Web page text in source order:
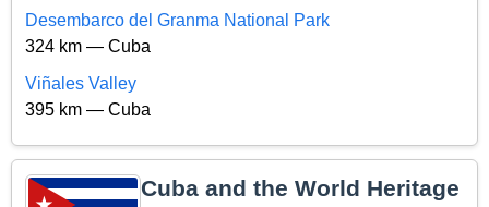
Desembarco del Granma National Park
324 km — Cuba
Viñales Valley
395 km — Cuba
Cuba and the World Heritage